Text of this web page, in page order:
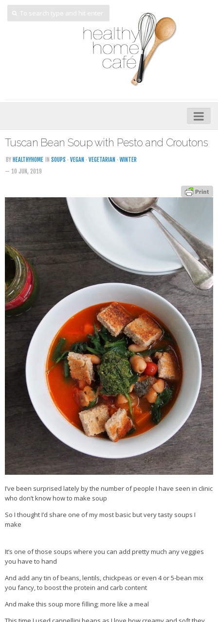
About
My Cookbooks
Veggie-licious Spring Summer e-book
Veggie-licious Autumn Winter e-book
Buy Both E-Books
Healthier Baking E-Cookbook
How To Be A Healthy Vegan
Health Info
Videos
‘Trickey’ Nutrition Questions
Healthy Living
Let Food be thy Medicine
Contact
Recipes
Tuscan Bean Soup with Pesto and Croutons
BY HEALTHYHOME IN SOUPS · VEGAN · VEGETARIAN · WINTER
— 10 JUN, 2019
I’ve been surprised lately by the number of people I have seen in clinic
who don’t know how to make soup
So I thought I’d share one of my most basic but very tasty soups I
make
It’s one of those soups where you can add pretty much any veggies
you have to hand
And add any tin of beans, lentils, chickpeas or even 4 or 5-bean mix
you fancy, to boost the protein and carb content
And make this soup more filling; more like a meal